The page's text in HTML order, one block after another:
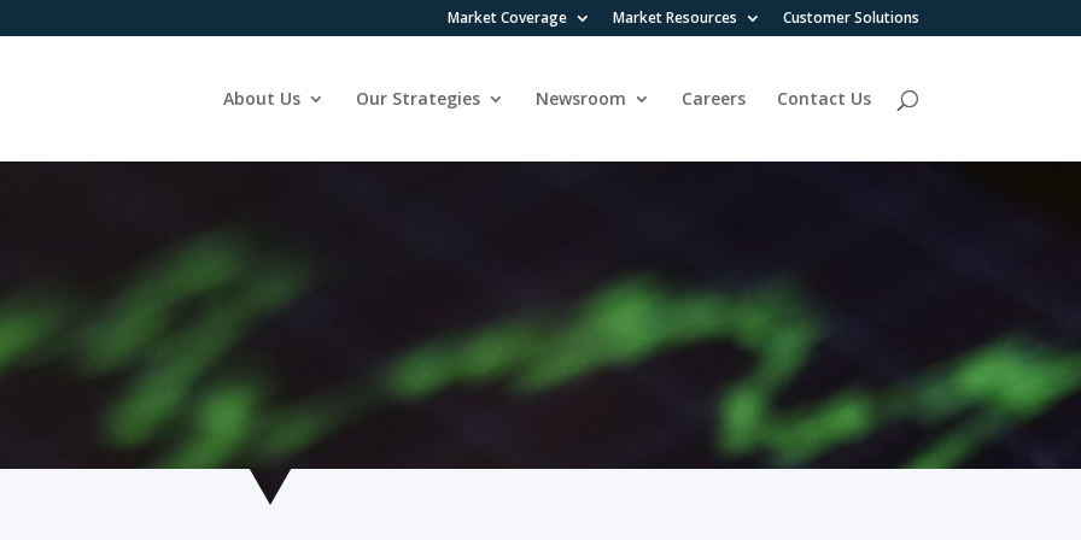
Market Coverage Market Resources Customer Solutions
About Us Our Strategies Newsroom Careers Contact Us